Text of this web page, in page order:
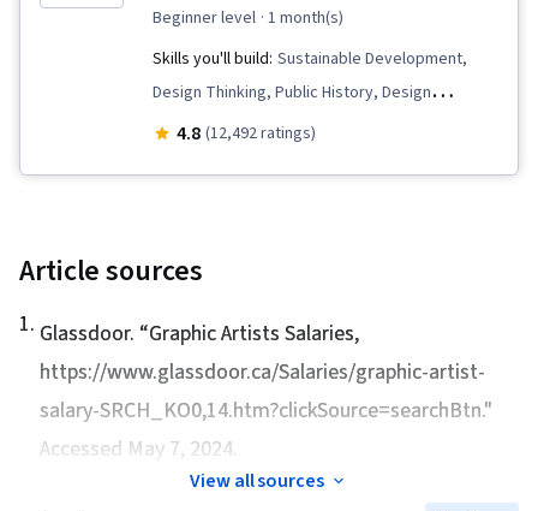
beginner level · 1 month(s)
Skills you'll build: Sustainable Development,
Design Thinking, Public History, Design
Elements And Principles, Technology Solutions,
Social Studies, Sociology, Social Justice, 3D
Communication, Visual Storytelling, Cultural
Responsiveness, Media and Communications,
Aesthetics, Photo/Video Production and
4.8 (12,492 ratings)
Article sources
1. Glassdoor. “Graphic Artists Salaries,
https://www.glassdoor.ca/Salaries/graphic-artist-
salary-SRCH_KO0,14.htm?clickSource=searchBtn."
Accessed May 7, 2024.
View all sources